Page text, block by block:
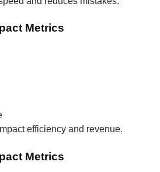
Metrics
efficiency and revenue.
Metrics